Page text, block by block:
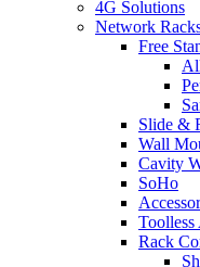
4G Solutions
Network
Free
Slide &
Wall
Cavity
SoHo
Toolless
Rack